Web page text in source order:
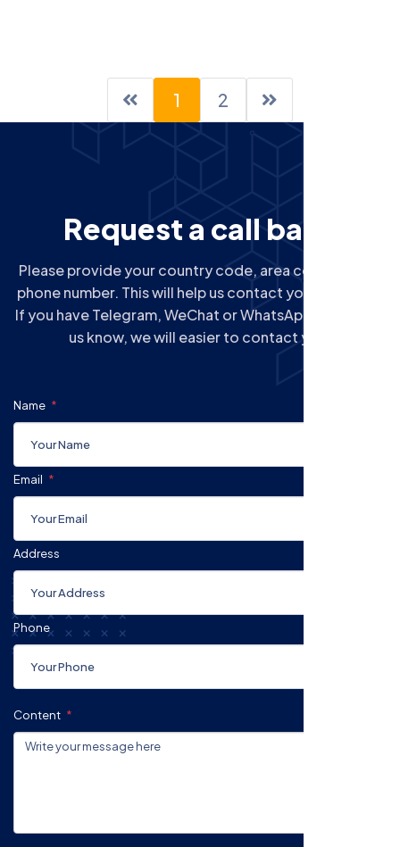
1 2
Request a call ba
Please provide your country code, area code next to
phone number. This will help us contact you correctly.
If you have Telegram, WeChat or WhatsApp, please let
us know, we will easier to contact you.
Name
Email
Address
Phone
Content